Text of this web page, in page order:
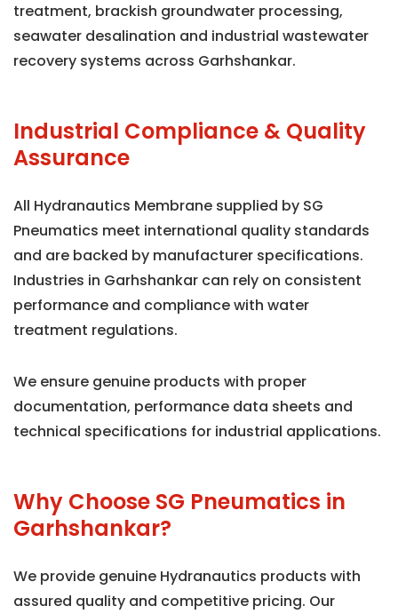
treatment, brackish groundwater processing,
seawater desalination and industrial wastewater
recovery systems across Garhshankar.
Industrial Compliance & Quality
Assurance
All Hydranautics Membrane supplied by SG
Pneumatics meet international quality standards
and are backed by manufacturer specifications.
Industries in Garhshankar can rely on consistent
performance and compliance with water
treatment regulations.
We ensure genuine products with proper
documentation, performance data sheets and
technical specifications for industrial applications.
Why Choose SG Pneumatics in
Garhshankar?
We provide genuine Hydranautics products with
assured quality and competitive pricing. Our